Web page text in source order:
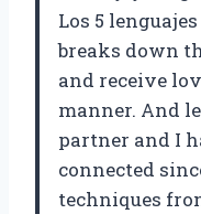
Los 5
breaks down
and receive
manner. And
partner and I
connected
techniques